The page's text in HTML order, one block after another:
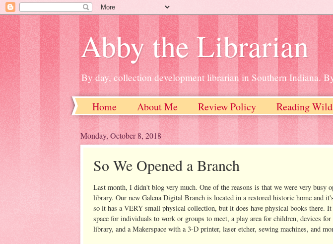
Abby the Librarian
By day, collection development librarian in Southern Indiana.
Home About Me Review Policy Reading
Monday, October 8, 2018
So We Opened a Branch
Last month, I didn't blog very much. One of the reasons is that we were very busy
library. Our new Galena Digital Branch is located in a restored historic home and
so it has a VERY small physical collection, but it does have physical books there. It
space for individuals to work or groups to meet, a play area for children, devices
library, and a Makerspace with a 3-D printer, laser etcher, sewing machines, and